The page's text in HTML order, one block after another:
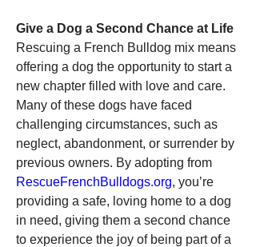
Give a Dog a Second Chance at Life
Rescuing a French Bulldog mix means
offering a dog the opportunity to start a
new chapter filled with love and care.
Many of these dogs have faced
challenging circumstances, such as
neglect, abandonment, or surrender by
RescueFrenchBulldogs.org, you’re
providing a safe, loving home to a dog
in need, giving them a second chance
to experience the joy of being part of a